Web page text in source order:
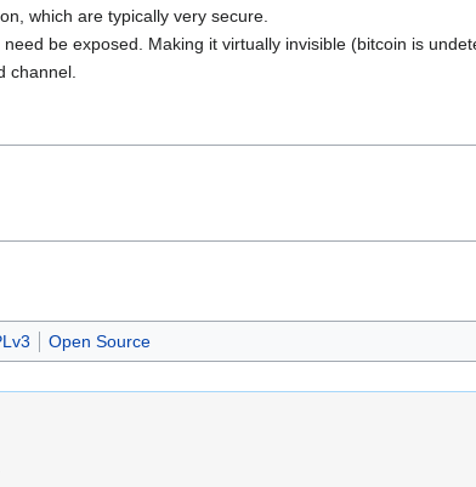
which are typically very secure.
be exposed. Making it virtually invisible (bitcoin is
channel.
Open Source